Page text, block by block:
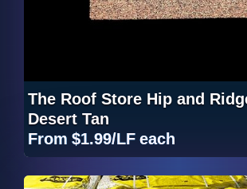
The Roof Store Hip and
Desert Tan
From $1.99/LF each